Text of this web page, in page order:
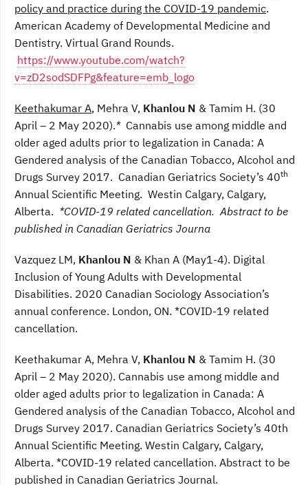
policy and practice during the COVID-19 pandemic.
American Academy of Developmental Medicine and
Dentistry. Virtual Grand Rounds.
https://www.youtube.com/watch?
v=zD2sodSDFPg&feature=emb_logo
Keethakumar A, Mehra V, Khanlou N & Tamim H. (30
April – 2 May 2020).* Cannabis use among middle and
older aged adults prior to legalization in Canada: A
Gendered analysis of the Canadian Tobacco, Alcohol and
Drugs Survey 2017. Canadian Geriatrics Society’s 40th
Annual Scientific Meeting. Westin Calgary, Calgary,
Alberta. *COVID-19 related cancellation. Abstract to be
published in Canadian Geriatrics Journa
Vazquez LM, Khanlou N & Khan A (May1-4). Digital
Inclusion of Young Adults with Developmental
Disabilities. 2020 Canadian Sociology Association’s
annual conference. London, ON. *COVID-19 related
cancellation.
Keethakumar A, Mehra V, Khanlou N & Tamim H. (30
April – 2 May 2020). Cannabis use among middle and
older aged adults prior to legalization in Canada: A
Gendered analysis of the Canadian Tobacco, Alcohol and
Drugs Survey 2017. Canadian Geriatrics Society’s 40th
Annual Scientific Meeting. Westin Calgary, Calgary,
Alberta. *COVID-19 related cancellation. Abstract to be
published in Canadian Geriatrics Journal.